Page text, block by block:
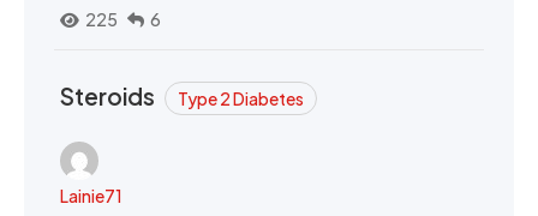
225
6
Steroids Type 2 Diabetes
Lainie71